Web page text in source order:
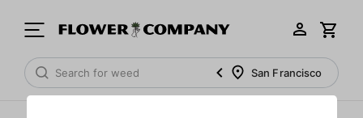
San Francisco